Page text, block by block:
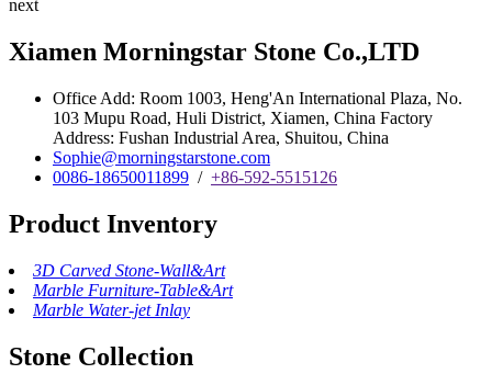
next
Xiamen Morningstar Stone Co.,LTD
Office Add: Room 1003, Heng'An International Plaza, No.
103 Mupu Road, Huli District, Xiamen, China Factory
Address: Fushan Industrial Area, Shuitou, China
Sophie@morningstarstone.com
0086-18650011899 / +86-592-5515126
Product Inventory
3D Carved Stone-Wall&Art
Marble Furniture-Table&Art
Marble Water-jet Inlay
Stone Collection